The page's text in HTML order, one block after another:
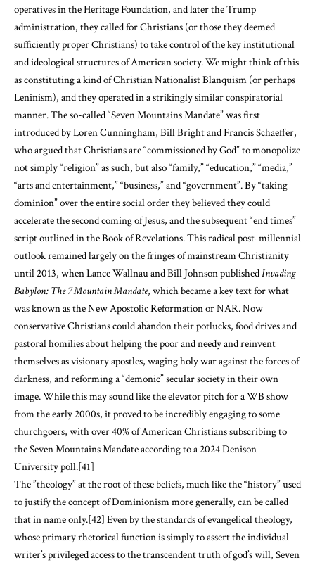
operatives in the Heritage Foundation, and later the Trump
administration, they called for Christians (or those they deemed
sufficiently proper Christians) to take control of the key institutional
and ideological structures of American society. We might think of this
as constituting a kind of Christian Nationalist Blanquism (or perhaps
Leninism), and they operated in a strikingly similar conspiratorial
manner. The so-called “Seven Mountains Mandate” was first
introduced by Loren Cunningham, Bill Bright and Francis Schaeffer,
who argued that Christians are “commissioned by God” to monopolize
not simply “religion” as such, but also “family,” “education,” “media,”
“arts and entertainment,” “business,” and “government”. By “taking
dominion” over the entire social order they believed they could
accelerate the second coming of Jesus, and the subsequent “end times”
script outlined in the Book of Revelations. This radical post-millennial
outlook remained largely on the fringes of mainstream Christianity
until 2013, when Lance Wallnau and Bill Johnson publishedInvading
Babylon: The 7 Mountain Mandate, which became a key text for what
was known as the New Apostolic Reformation or NAR. Now
conservative Christians could abandon their potlucks, food drives and
pastoral homilies about helping the poor and needy and reinvent
themselves as visionary apostles, waging holy war against the forces of
darkness, and reforming a “demonic” secular society in their own
image. While this may sound like the elevator pitch for a WB show
from the early 2000s, it proved to be incredibly engaging to some
churchgoers, with over 40% of American Christians subscribing to
the Seven Mountains Mandate according to a 2024 Denison
University poll.[41]
The ”theology” at the root of these beliefs, much like the “history” used
to justify the concept of Dominionism more generally, can be called
that in name only.[42] Even by the standards of evangelical theology,
whose primary rhetorical function is simply to assert the individual
writer’s privileged access to the transcendent truth of god’s will, Seven